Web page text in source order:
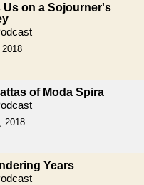
Us on a Sojourner's
of Moda Spira
2018
Years